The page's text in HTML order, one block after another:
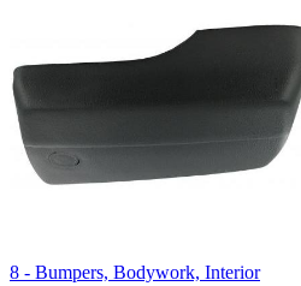
8 - Bumpers, Bodywork, Interior